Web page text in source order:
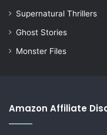
Supernatural Thrillers
Ghost Stories
Monster Files
Amazon Affiliate